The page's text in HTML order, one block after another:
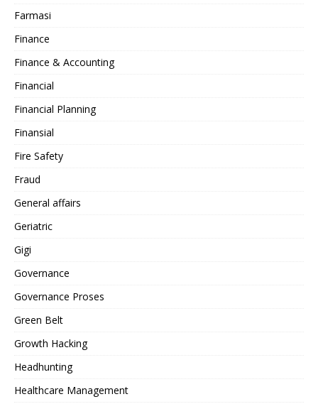
Farmasi
Finance
Finance & Accounting
Financial
Financial Planning
Finansial
Fire Safety
Fraud
General affairs
Geriatric
Gigi
Governance
Governance Proses
Green Belt
Growth Hacking
Headhunting
Healthcare Management